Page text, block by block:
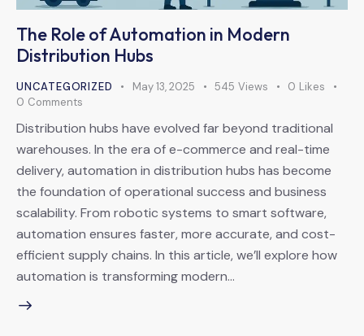
The Role of Automation in Modern
Distribution Hubs
UNCATEGORIZED May 13, 2025 545 Views 0 Likes
0 Comments
Distribution hubs have evolved far beyond traditional
warehouses. In the era of e-commerce and real-time
delivery, automation in distribution hubs has become
the foundation of operational success and business
scalability. From robotic systems to smart software,
automation ensures faster, more accurate, and cost-
efficient supply chains. In this article, we’ll explore how
automation is transforming modern…